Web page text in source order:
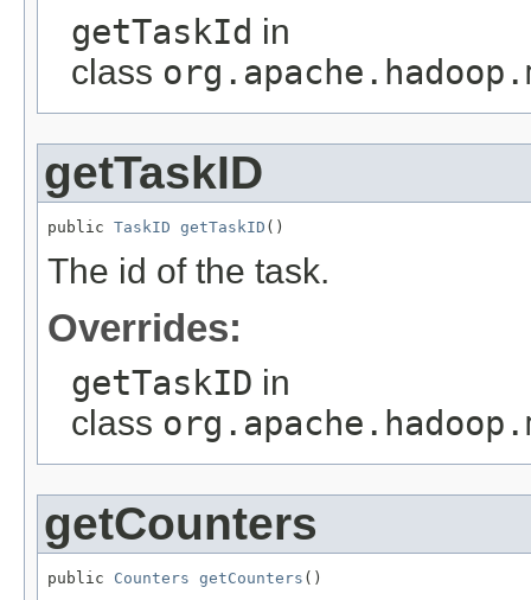
getTaskId in
class
getTaskID
public TaskID getTaskID ()
The id of the task.
Overrides:
getTaskID in
class
getCounters
public Counters getCounters ()